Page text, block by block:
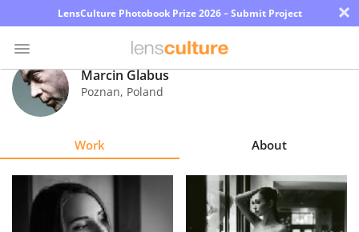
LensCulture Photobook Prize 2026 – Submit Project ×
Photo
Contest
Explore
Marcin Glabus
Poznan, Poland
Work About